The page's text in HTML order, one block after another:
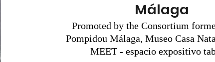
Málaga
Promoted by the Consortium
Pompidou Málaga, Museo Casa
MEET - espacio expositivo